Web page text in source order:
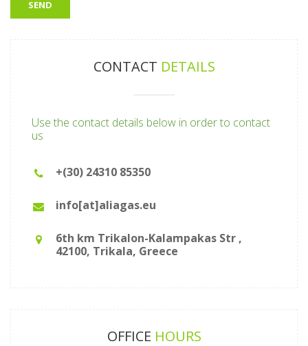
CONTACT DETAILS
Use the contact details below in order to contact
us
+(30) 24310 85350
info[at]aliagas.eu
6th km Trikalon-Kalampakas Str ,
42100, Trikala, Greece
OFFICE HOURS